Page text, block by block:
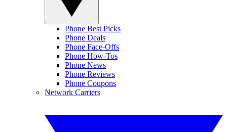
Phone Best Picks
Phone Deals
Phone Face-Offs
Phone How-Tos
Phone News
Phone Reviews
Phone Coupons
Network Carriers